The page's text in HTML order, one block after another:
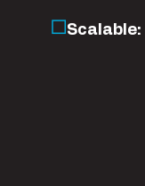
Scalable: